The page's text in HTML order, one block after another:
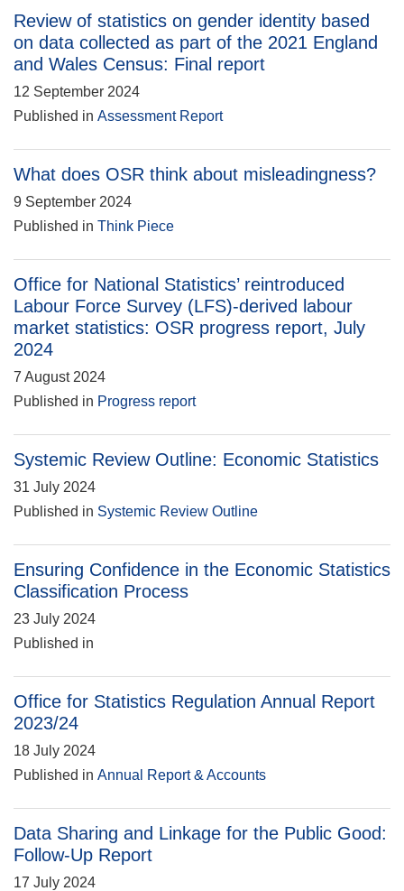
Review of statistics on gender identity based
on data collected as part of the 2021 England
and Wales Census: Final report
12 September 2024
Published in Assessment Report
What does OSR think about misleadingness?
9 September 2024
Published in Think Piece
Office for National Statistics’ reintroduced
Labour Force Survey (LFS)-derived labour
market statistics: OSR progress report, July
2024
7 August 2024
Published in Progress report
Systemic Review Outline: Economic Statistics
31 July 2024
Published in Systemic Review Outline
Ensuring Confidence in the Economic Statistics
Classification Process
23 July 2024
Published in
Office for Statistics Regulation Annual Report
2023/24
18 July 2024
Published in Annual Report & Accounts
Data Sharing and Linkage for the Public Good:
Follow-Up Report
17 July 2024